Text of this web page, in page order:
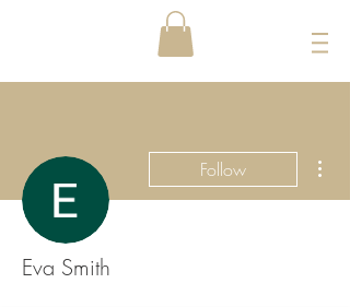
Follow
Eva Smith